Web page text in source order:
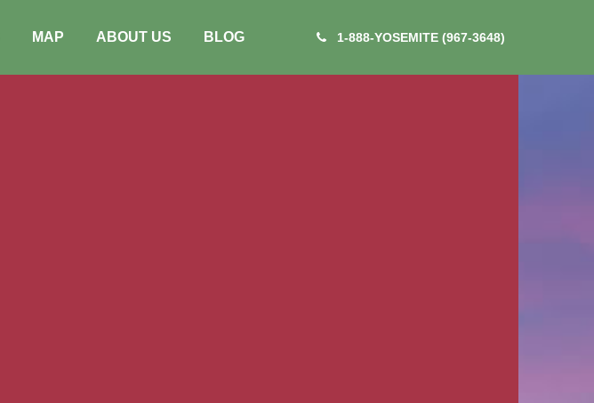
MAP ABOUT US BLOG 1-888-YOSEMITE (967-3648)